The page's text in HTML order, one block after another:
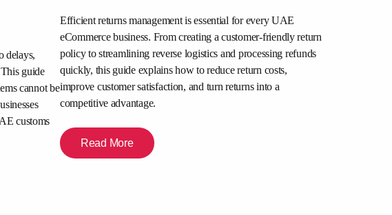
delays,
guide
cannot be
customs
Efficient returns management is essential for every UAE
eCommerce business. From creating a customer-friendly return
policy to streamlining reverse logistics and processing refunds
quickly, this guide explains how to reduce return costs,
improve customer satisfaction, and turn returns into a
competitive advantage.
Read More